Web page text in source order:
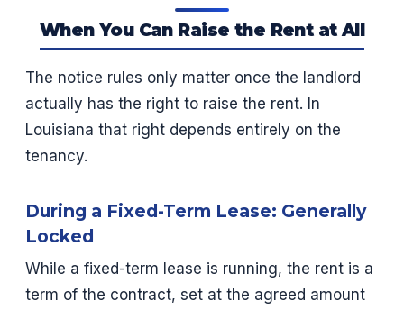
When You Can Raise the Rent at All
The notice rules only matter once the landlord
actually has the right to raise the rent. In
Louisiana that right depends entirely on the
tenancy.
During a Fixed-Term Lease: Generally
Locked
While a fixed-term lease is running, the rent is a
term of the contract, set at the agreed amount